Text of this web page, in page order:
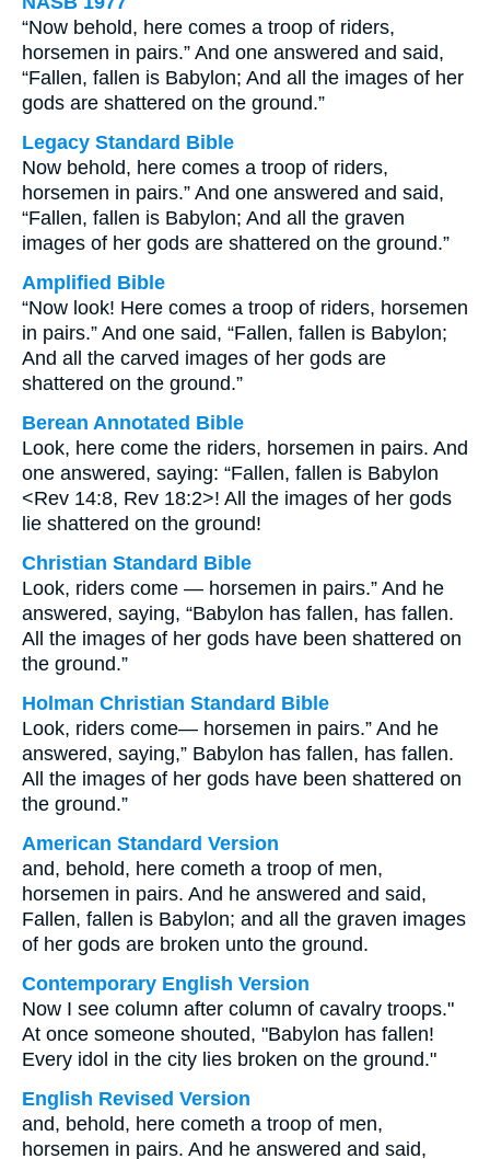
“Now behold, here comes a troop of riders,
horsemen in pairs.” And one answered and said,
“Fallen, fallen is Babylon; And all the images of her
gods are shattered on the ground.”
Legacy Standard Bible
Now behold, here comes a troop of riders,
horsemen in pairs.” And one answered and said,
“Fallen, fallen is Babylon; And all the graven
images of her gods are shattered on the ground.”
Amplified Bible
“Now look! Here comes a troop of riders, horsemen
in pairs.” And one said, “Fallen, fallen is Babylon;
And all the carved images of her gods are
shattered on the ground.”
Berean Annotated Bible
Look, here come the riders, horsemen in pairs. And
one answered, saying: “Fallen, fallen is Babylon
<Rev 14:8, Rev 18:2>! All the images of her gods
lie shattered on the ground!
Christian Standard Bible
Look, riders come — horsemen in pairs.” And he
answered, saying, “Babylon has fallen, has fallen.
All the images of her gods have been shattered on
the ground.”
Holman Christian Standard Bible
Look, riders come— horsemen in pairs.” And he
answered, saying,” Babylon has fallen, has fallen.
All the images of her gods have been shattered on
the ground.”
American Standard Version
and, behold, here cometh a troop of men,
horsemen in pairs. And he answered and said,
Fallen, fallen is Babylon; and all the graven images
of her gods are broken unto the ground.
Contemporary English Version
Now I see column after column of cavalry troops."
At once someone shouted, "Babylon has fallen!
Every idol in the city lies broken on the ground."
English Revised Version
and, behold, here cometh a troop of men,
horsemen in pairs. And he answered and said,